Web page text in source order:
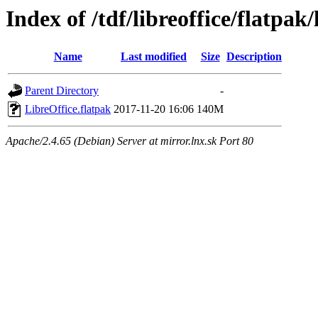
Index of /tdf/libreoffice/flatpak/
Name Last modified Size Description
Parent Directory
-
LibreOffice.flatpak 2017-11-20 16:06 140M
Apache/2.4.65 (Debian) Server at mirror.lnx.sk Port 80